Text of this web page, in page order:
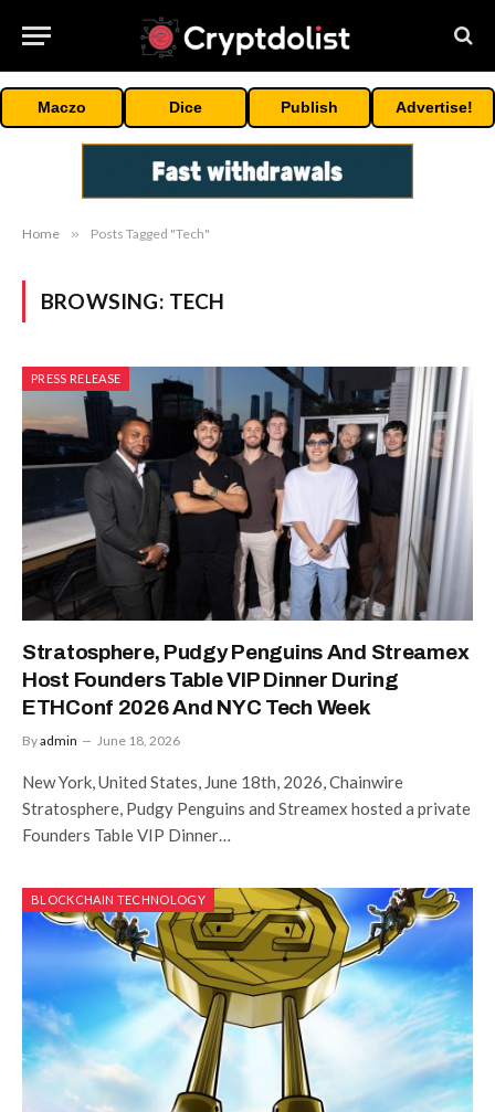
Maczo Dice Publish Advertise!
Home » Posts Tagged "Tech"
BROWSING: TECH
PRESS RELEASE
Stratosphere, Pudgy Penguins And Streamex
Host Founders Table VIP Dinner During
ETHConf 2026 And NYC Tech Week
Byadmin June 18, 2026
New York, United States, June 18th, 2026, Chainwire
Stratosphere, Pudgy Penguins and Streamex hosted a private
Founders Table VIP Dinner…
BLOCKCHAIN TECHNOLOGY